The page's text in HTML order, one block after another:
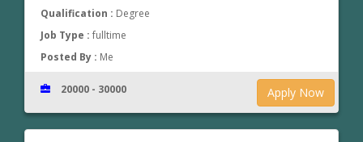
Qualification : Degree
Job Type :fulltime
Posted By : Me
Apply Now
20000 - 30000